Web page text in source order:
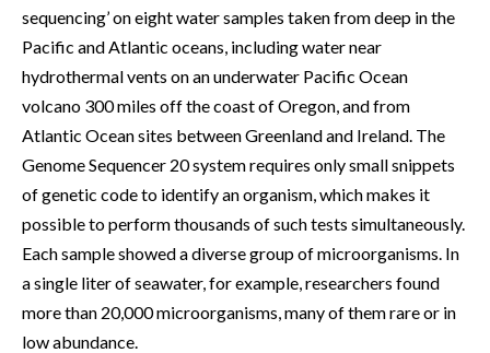
sequencing’ on eight water samples taken from deep in the
Pacific and Atlantic oceans, including water near
hydrothermal vents on an underwater Pacific Ocean
volcano 300 miles off the coast of Oregon, and from
Atlantic Ocean sites between Greenland and Ireland. The
Genome Sequencer 20 system requires only small snippets
of genetic code to identify an organism, which makes it
possible to perform thousands of such tests simultaneously.
Each sample showed a diverse group of microorganisms. In
a single liter of seawater, for example, researchers found
more than 20,000 microorganisms, many of them rare or in
low abundance.